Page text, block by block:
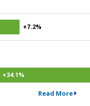
+7.2%
+34.1%
Read More